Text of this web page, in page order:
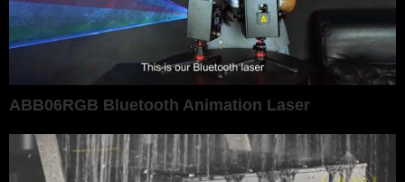
ABB06RGB Bluetooth Animation Laser